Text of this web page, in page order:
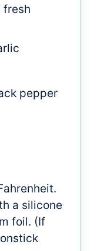
fresh
pepper
a silicone
foil. (If